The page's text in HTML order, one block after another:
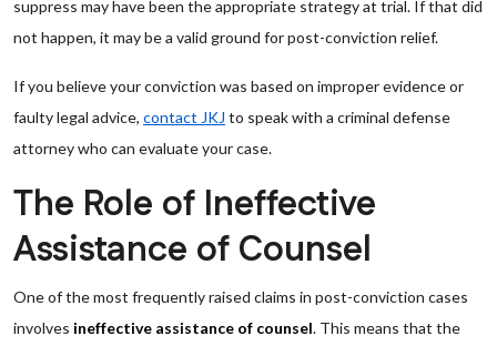
suppress may have been the appropriate strategy at trial. If that did
not happen, it may be a valid ground for post-conviction relief.
If you believe your conviction was based on improper evidence or
faulty legal advice, contact JKJ to speak with a criminal defense
attorney who can evaluate your case.
The Role of Ineffective
Assistance of Counsel
One of the most frequently raised claims in post-conviction cases
involves ineffective assistance of counsel. This means that the